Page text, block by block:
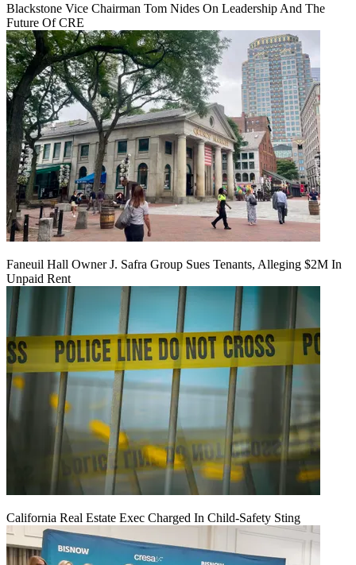
Blackstone Vice Chairman Tom Nides On Leadership And The
Future Of CRE
Faneuil Hall Owner J. Safra Group Sues Tenants, Alleging $2M In
Unpaid Rent
California Real Estate Exec Charged In Child-Safety Sting